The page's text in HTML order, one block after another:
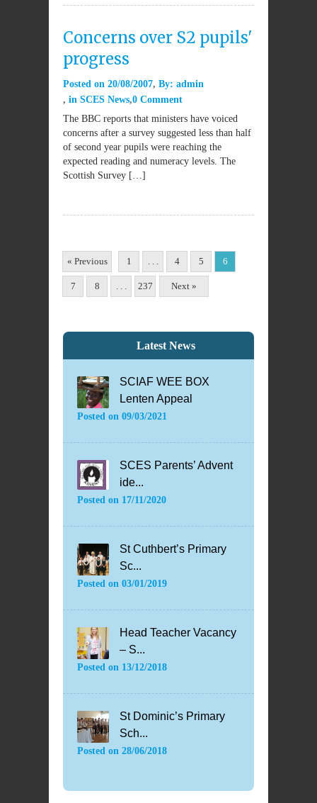
Concerns over S2 pupils'
progress
Posted on 20/08/2007 By: admin
in SCES News 0 Comment
The BBC reports that ministers have voiced
concerns after a survey suggested less than half
of second year pupils were reaching the
expected reading and numeracy levels. The
Scottish Survey […]
« Previous 1 . . . 4 5 6
7 8 . . . 237 Next »
Latest News
SCIAF WEE BOX
Lenten Appeal
Posted on 09/03/2021
SCES Parents’ Advent
ide...
Posted on 17/11/2020
St Cuthbert’s Primary
Sc...
Posted on 03/01/2019
Head Teacher Vacancy
– S...
Posted on 13/12/2018
St Dominic’s Primary
Sch...
Posted on 28/06/2018